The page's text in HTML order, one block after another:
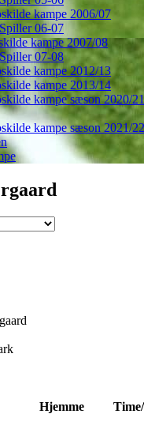
kampe 2006/07
Spiller 06-07
kampe 2007/08
Spiller 07-08
kampe 2012/13
kampe 2013/14
kampe sæson 2020/21
kampe sæson 2021/22
Hjemme